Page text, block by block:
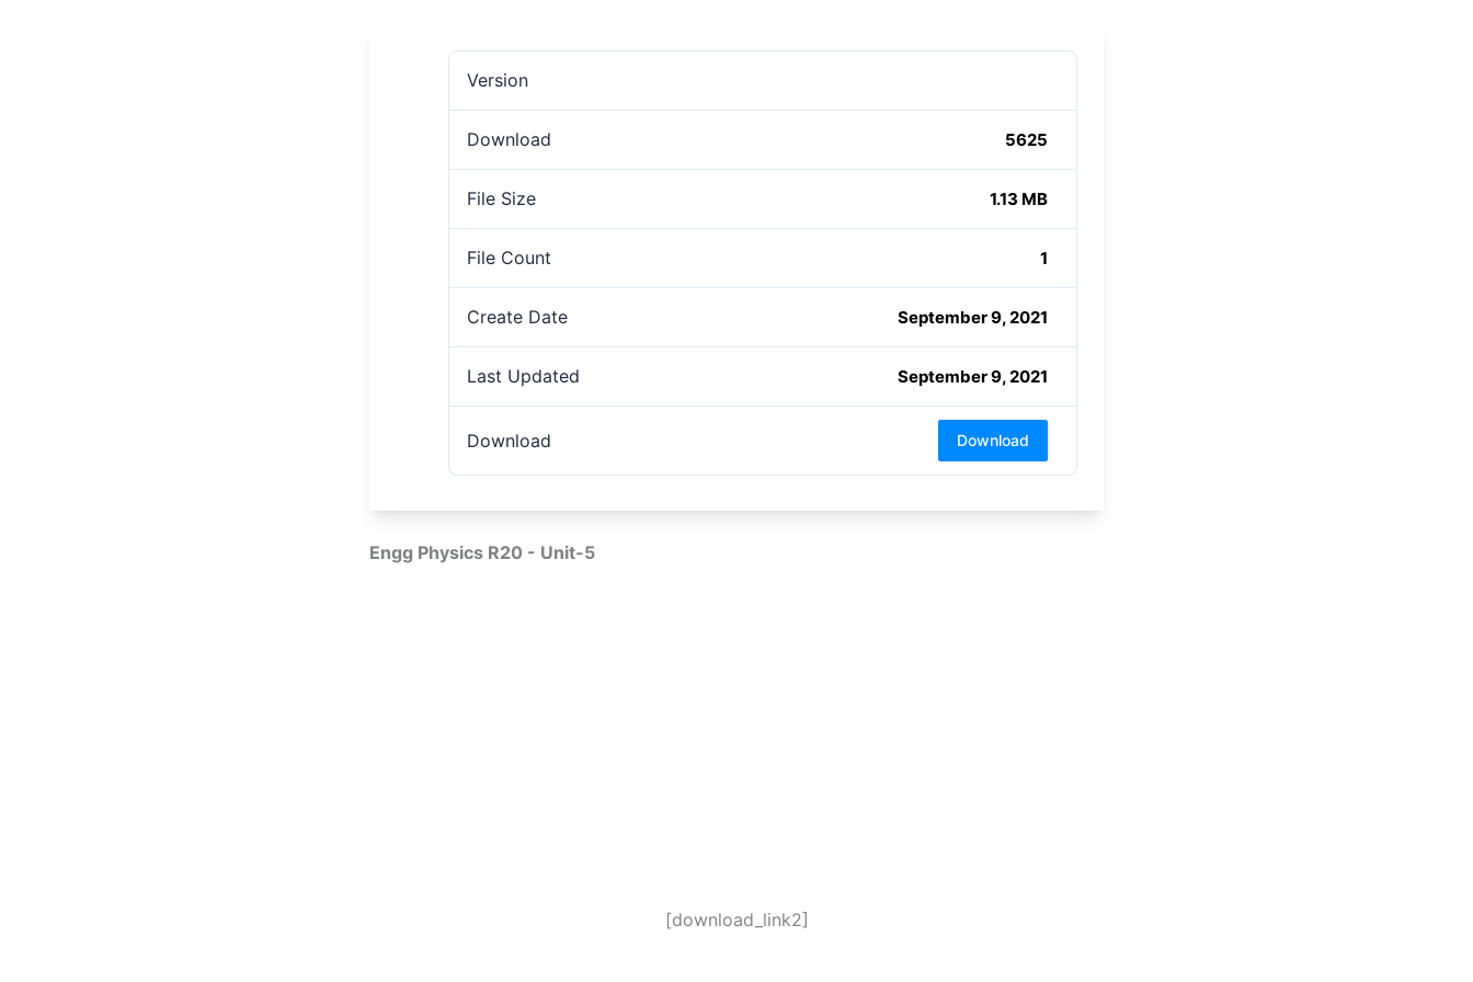
Version
Download 5625
File Size 1.13 MB
File Count 1
Create Date September 9, 2021
Last Updated September 9, 2021
Download Download
Engg Physics R20 - Unit-5
[download_link2]